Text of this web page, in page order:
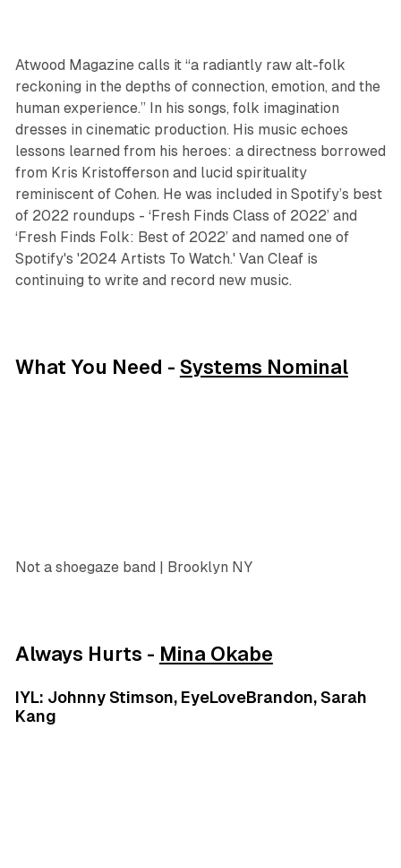
Atwood Magazine calls it “a radiantly raw alt-folk
reckoning in the depths of connection, emotion, and the
human experience.” In his songs, folk imagination
dresses in cinematic production. His music echoes
lessons learned from his heroes: a directness borrowed
from Kris Kristofferson and lucid spirituality
reminiscent of Cohen. He was included in Spotify’s best
of 2022 roundups - ‘Fresh Finds Class of 2022’ and
‘Fresh Finds Folk: Best of 2022’ and named one of
Spotify's '2024 Artists To Watch.' Van Cleaf is
continuing to write and record new music.
What You Need - Systems Nominal
Not a shoegaze band | Brooklyn NY
Always Hurts - Mina Okabe
IYL: Johnny Stimson, EyeLoveBrandon, Sarah
Kang